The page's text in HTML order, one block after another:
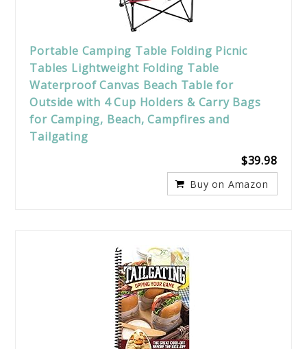
Portable Camping Table Folding Picnic
Tables Lightweight Folding Table
Waterproof Canvas Beach Table for
Outside with 4 Cup Holders & Carry Bags
for Camping, Beach, Campfires and
Tailgating
$39.98
Buy on Amazon